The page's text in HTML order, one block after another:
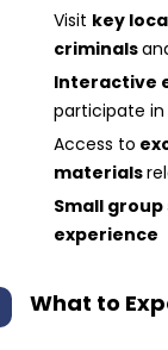
Visit key
criminals
Interactive
participate in
Access to
materials
Small
experience
What to